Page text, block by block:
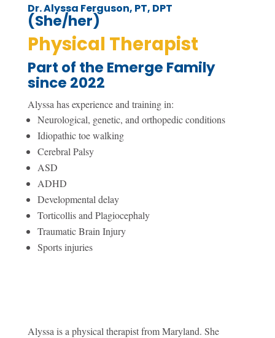
Dr. Alyssa Ferguson, PT, DPT
(She/her)
Physical Therapist
Part of the Emerge Family
since 2022
Alyssa has experience and training in:
Neurological, genetic, and orthopedic conditions
Idiopathic toe walking
Cerebral Palsy
ASD
ADHD
Developmental delay
Torticollis and Plagiocephaly
Traumatic Brain Injury
Sports injuries
Alyssa is a physical therapist from Maryland. She